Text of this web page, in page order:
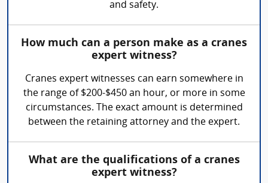
and safety.
How much can a person make as a cranes
expert witness?
Cranes expert witnesses can earn somewhere in
the range of $200-$450 an hour, or more in some
circumstances. The exact amount is determined
between the retaining attorney and the expert.
What are the qualifications of a cranes
expert witness?